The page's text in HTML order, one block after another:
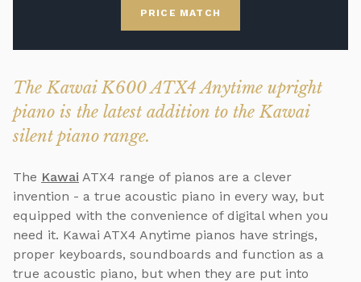
PRICE MATCH
The Kawai K600 ATX4 Anytime upright
piano is the latest addition to the Kawai
silent piano range.
The Kawai ATX4 range of pianos are a clever
invention - a true acoustic piano in every way, but
equipped with the convenience of digital when you
need it. Kawai ATX4 Anytime pianos have strings,
proper keyboards, soundboards and function as a
true acoustic piano, but when they are put into